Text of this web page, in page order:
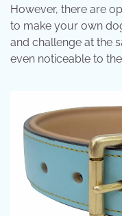
However, there are
to make your own
and challenge at the
even noticeable to